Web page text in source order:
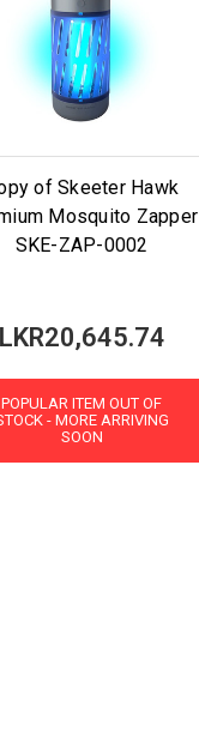
of Skeeter Hawk
Mosquito Zapper
SKE-ZAP-0002
LKR20,645.74
POPULAR ITEM OUT OF
- MORE ARRIVING
SOON